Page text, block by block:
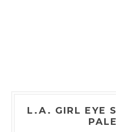
L.A. GIRL EYE